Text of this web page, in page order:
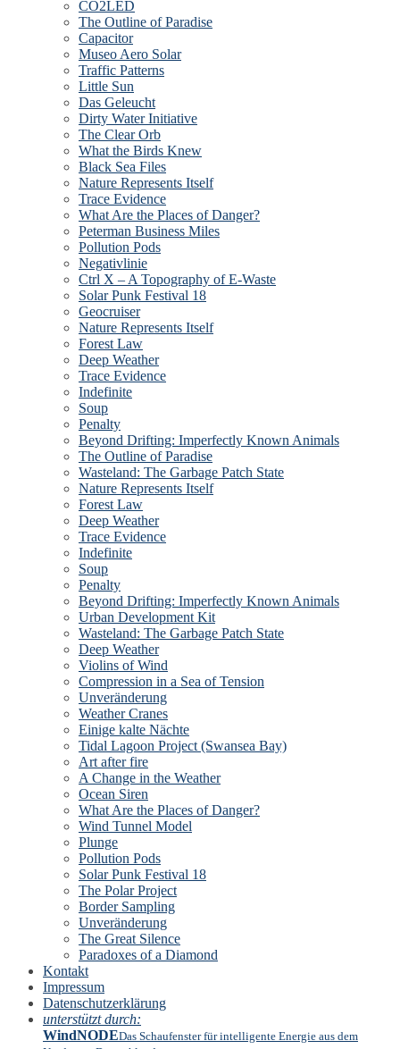
CO2LED
The Outline of Paradise
Capacitor
Museo Aero Solar
Traffic Patterns
Little Sun
Das Geleucht
Dirty Water Initiative
The Clear Orb
What the Birds Knew
Black Sea Files
Nature Represents Itself
Trace Evidence
What Are the Places of Danger?
Peterman Business Miles
Pollution Pods
Negativlinie
Ctrl X – A Topography of E-Waste
Solar Punk Festival 18
Geocruiser
Nature Represents Itself
Forest Law
Deep Weather
Trace Evidence
Indefinite
Soup
Penalty
Beyond Drifting: Imperfectly Known Animals
The Outline of Paradise
Wasteland: The Garbage Patch State
Nature Represents Itself
Forest Law
Deep Weather
Trace Evidence
Indefinite
Soup
Penalty
Beyond Drifting: Imperfectly Known Animals
Urban Development Kit
Wasteland: The Garbage Patch State
Deep Weather
Violins of Wind
Compression in a Sea of Tension
Unveränderung
Weather Cranes
Einige kalte Nächte
Tidal Lagoon Project (Swansea Bay)
Art after fire
A Change in the Weather
Ocean Siren
What Are the Places of Danger?
Wind Tunnel Model
Plunge
Pollution Pods
Solar Punk Festival 18
The Polar Project
Border Sampling
Unveränderung
The Great Silence
Paradoxes of a Diamond
Kontakt
Impressum
Datenschutzerklärung
unterstützt durch:
WindNODEDas Schaufenster für intelligente Energie aus dem